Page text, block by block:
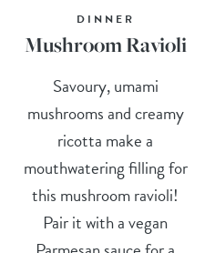
DINNER
Mushroom Ravioli
Savoury, umami
mushrooms and creamy
ricotta make a
mouthwatering filling for
this mushroom ravioli!
Pair it with a vegan